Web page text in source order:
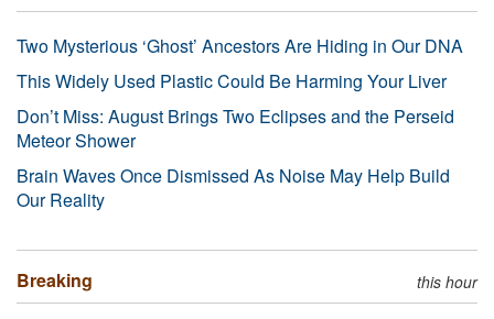
Two Mysterious ‘Ghost’ Ancestors Are Hiding in Our DNA
This Widely Used Plastic Could Be Harming Your Liver
Don’t Miss: August Brings Two Eclipses and the Perseid
Meteor Shower
Brain Waves Once Dismissed As Noise May Help Build
Our Reality
Breaking this hour